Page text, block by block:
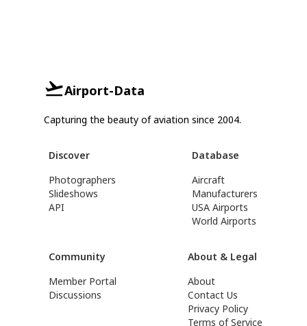
Airport-Data
Capturing the beauty of aviation since 2004.
Discover
Photographers
Slideshows
API
Database
Aircraft
Manufacturers
USA Airports
World Airports
Community
Member Portal
Discussions
About & Legal
About
Contact Us
Privacy Policy
Terms of Service